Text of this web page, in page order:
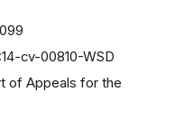
cv-00810-WSD
of Appeals for the